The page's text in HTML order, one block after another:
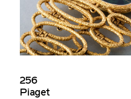
256
Piaget